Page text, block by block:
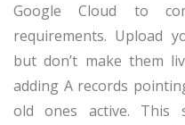
Google Cloud to
requirements. Upload
but don’t make them
adding A records
old ones active. This